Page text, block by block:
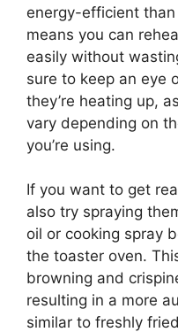
energy-efficient
means you can
easily without
sure to keep an eye
they’re heating up,
vary depending on
you’re using.
If you want to get
also try spraying
oil or cooking spray
the toaster oven.
browning and
resulting in a more
similar to freshly